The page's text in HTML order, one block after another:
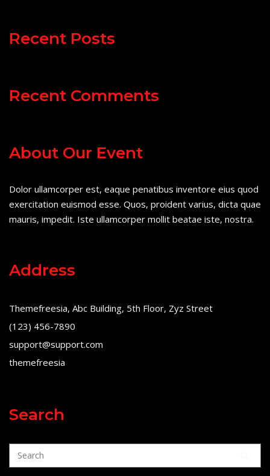
Recent Posts
Recent Comments
About Our Event
Dolor ullamcorper est, eaque penatibus inventore eius quod
exercitation euismod esse. Quos, proident varius, dicta quae
mauris, impedit. Iste ullamcorper mollit beatae iste, nostra.
Address
Themefreesia, Abc Building, 5th Floor, Zyz Street
(123) 456-7890
support@support.com
themefreesia
Search